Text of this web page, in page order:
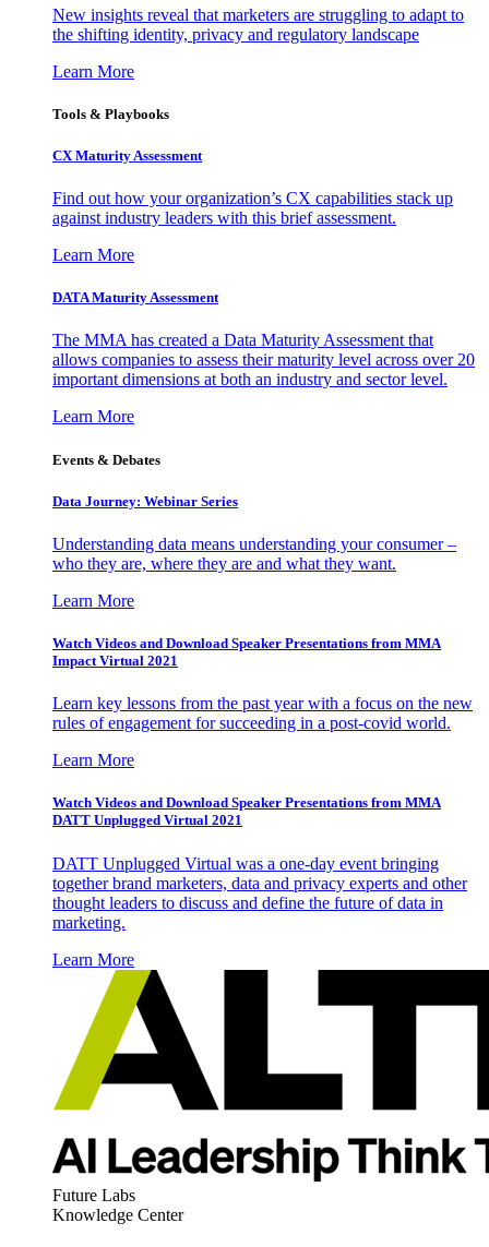
New insights reveal that marketers are struggling to adapt to
the shifting identity, privacy and regulatory landscape
Learn More
Tools & Playbooks
CX Maturity Assessment
Find out how your organization’s CX capabilities stack up
against industry leaders with this brief assessment.
Learn More
DATA Maturity Assessment
The MMA has created a Data Maturity Assessment that
allows companies to assess their maturity level across over 20
important dimensions at both an industry and sector level.
Learn More
Events & Debates
Data Journey: Webinar Series
Understanding data means understanding your consumer –
who they are, where they are and what they want.
Learn More
Watch Videos and Download Speaker Presentations from MMA
Impact Virtual 2021
Learn key lessons from the past year with a focus on the new
rules of engagement for succeeding in a post-covid world.
Learn More
Watch Videos and Download Speaker Presentations from MMA
DATT Unplugged Virtual 2021
DATT Unplugged Virtual was a one-day event bringing
together brand marketers, data and privacy experts and other
thought leaders to discuss and define the future of data in
marketing.
Learn More
Future Labs
Knowledge Center